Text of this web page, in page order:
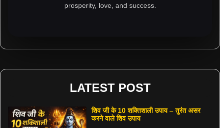
prosperity, love, and success.
LATEST POST
शिव जी के 10 शक्तिशाली उपाय – तुरंत असर
करने वाले शिव उपाय